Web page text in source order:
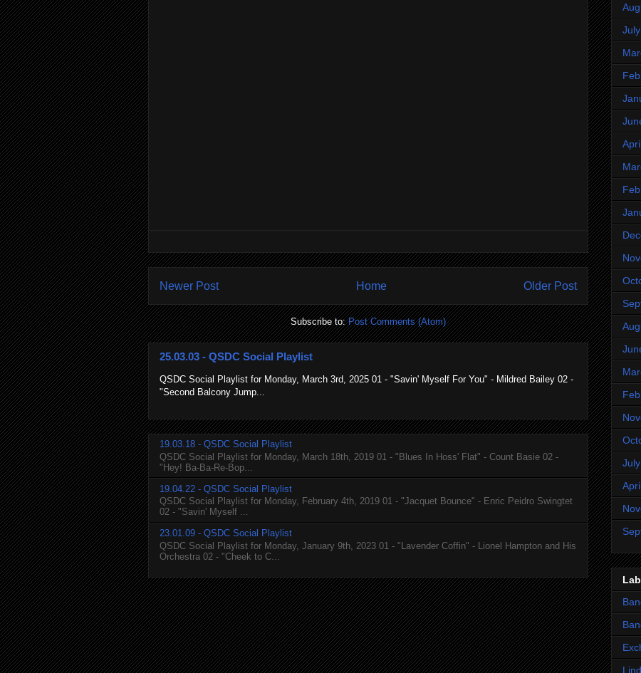
Newer Post Older Post
Home
Subscribe to:Post Comments (Atom)
25.03.03 - QSDC Social Playlist
QSDC Social Playlist for Monday, March 3rd, 2025 01 - "Savin' Myself For You" - Mildred Bailey 02 -
"Second Balcony Jump...
19.03.18 - QSDC Social Playlist
QSDC Social Playlist for Monday, March 18th, 2019 01 - "Blues In Hoss' Flat" - Count Basie 02 -
"Hey! Ba-Ba-Re-Bop...
19.04.22 - QSDC Social Playlist
QSDC Social Playlist for Monday, February 4th, 2019 01 - "Jacquet Bounce" - Enric Peidro Swingtet
02 - "Savin' Myself ...
23.01.09 - QSDC Social Playlist
QSDC Social Playlist for Monday, January 9th, 2023 01 - "Lavender Coffin" - Lionel Hampton and His
Orchestra 02 - "Cheek to C...